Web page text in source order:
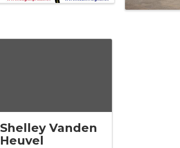
Shelley Vanden
Heuvel